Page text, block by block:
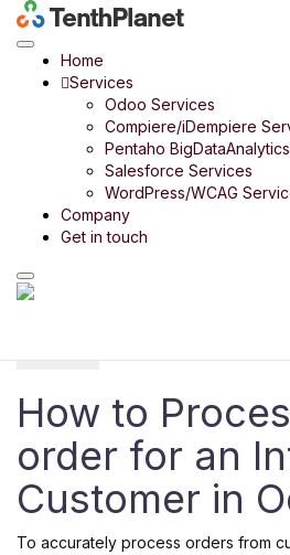
Home
Services
Odoo Services
Compiere/iDempiere
Pentaho
Salesforce Services
WordPress/WCAG
Company
Get in touch
Odoo Product Point of Sale
Interstate Customer in Odoo
Odoo Product
Odoo Bharath India
Odoo Retail
Odoo 14 in 14 Days
Odoo Rice Mill
Odoo Payroll
Odoo Timber Trading
Odoo Food Court
How to
order for an
Customer in
To accurately process orders from